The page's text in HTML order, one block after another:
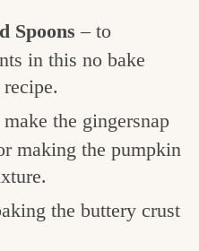
Spoons – to
in this no bake
the gingersnap
making the pumpkin
the buttery crust